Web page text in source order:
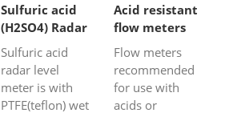
Sulfuric acid
(H2SO4) Radar
Level
Transmitter
Sulfuric acid
radar level
meter is with
PTFE(teflon) wet
Acid resistant
flow meters
Flow meters
recommended
for use with
acids or